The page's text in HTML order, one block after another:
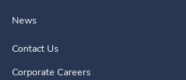
News
Contact Us
Corporate Careers